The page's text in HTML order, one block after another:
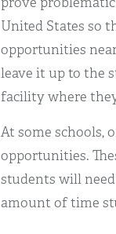
United States so
opportunities
leave it up to the
facility where
At some schools,
opportunities.
students will
amount of time